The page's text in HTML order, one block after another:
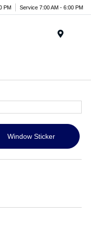
PM Service 7:00 AM - 6:00 PM
Window Sticker